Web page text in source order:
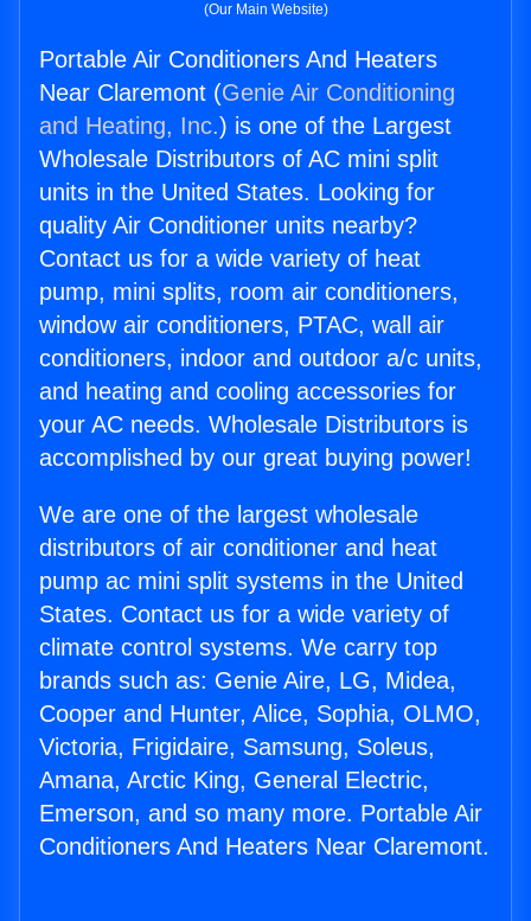
(Our Main Website)
Portable Air Conditioners And Heaters
Near Claremont (Genie Air Conditioning
and Heating, Inc.) is one of the Largest
Wholesale Distributors of AC mini split
units in the United States. Looking for
quality Air Conditioner units nearby?
Contact us for a wide variety of heat
pump, mini splits, room air conditioners,
window air conditioners, PTAC, wall air
conditioners, indoor and outdoor a/c units,
and heating and cooling accessories for
your AC needs. Wholesale Distributors is
accomplished by our great buying power!
We are one of the largest wholesale
distributors of air conditioner and heat
pump ac mini split systems in the United
States. Contact us for a wide variety of
climate control systems. We carry top
brands such as: Genie Aire, LG, Midea,
Cooper and Hunter, Alice, Sophia, OLMO,
Victoria, Frigidaire, Samsung, Soleus,
Amana, Arctic King, General Electric,
Emerson, and so many more. Portable Air
Conditioners And Heaters Near Claremont.